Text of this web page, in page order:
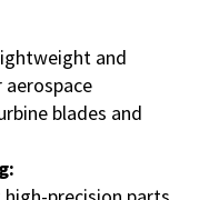
and
blades and